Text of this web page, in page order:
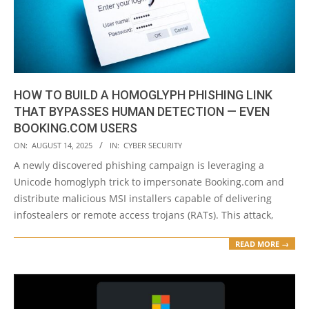
HOW TO BUILD A HOMOGLYPH PHISHING LINK
THAT BYPASSES HUMAN DETECTION — EVEN
BOOKING.COM USERS
2025-
08-
14
ON: AUGUST 14, 2025 IN: CYBER SECURITY
A newly discovered phishing campaign is leveraging a
Unicode homoglyph trick to impersonate Booking.com and
distribute malicious MSI installers capable of delivering
infostealers or remote access trojans (RATs). This attack,
READ MORE →